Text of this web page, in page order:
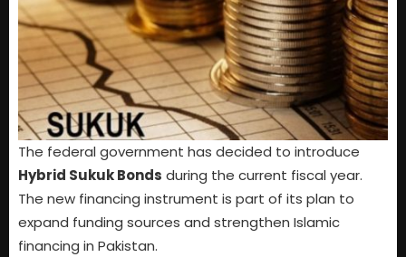
The federal government has decided to introduce
Hybrid Sukuk Bonds during the current fiscal year.
The new financing instrument is part of its plan to
expand funding sources and strengthen Islamic
financing in Pakistan.